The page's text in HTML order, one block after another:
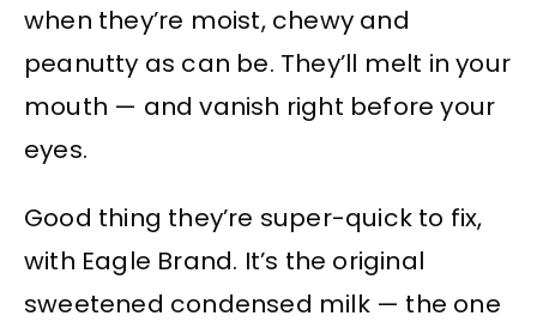
when they’re moist, chewy and
peanutty as can be. They’ll melt in your
mouth — and vanish right before your
eyes.
Good thing they’re super-quick to fix,
with Eagle Brand. It’s the original
sweetened condensed milk — the one